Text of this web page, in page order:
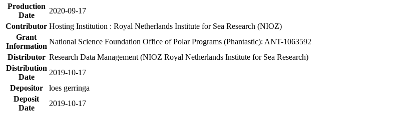
Production
Date
2020-09-17
Contributor Hosting Institution : Royal Netherlands Institute for Sea Research (NIOZ)
Grant
Information
National Science Foundation Office of Polar Programs (Phantastic): ANT-1063592
Distributor Research Data Management (NIOZ Royal Netherlands Institute for Sea Research)
Distribution
Date
2019-10-17
Depositor
loes gerringa
Deposit
Date
2019-10-17